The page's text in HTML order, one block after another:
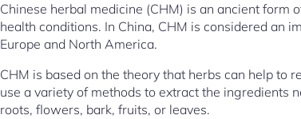
Chinese herbal medicine (CHM) is an ancient form
health conditions. In China, CHM is considered an
Europe and North America.
CHM is based on the theory that herbs can help to
use a variety of methods to extract the ingredients
roots, flowers, bark, fruits, or leaves.